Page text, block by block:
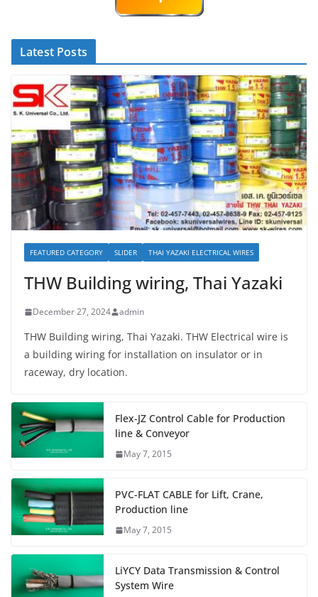
Latest Posts
FEATURED CATEGORY SLIDER THAI YAZAKI ELECTRICAL WIRES
THW Building wiring, Thai Yazaki
December 27, 2024 admin
THW Building wiring, Thai Yazaki. THW Electrical wire is
a building wiring for installation on insulator or in
raceway, dry location.
Flex-JZ Control Cable for Production
line & Conveyor
May 7, 2015
PVC-FLAT CABLE for Lift, Crane,
Production line
May 7, 2015
LiYCY Data Transmission & Control
System Wire